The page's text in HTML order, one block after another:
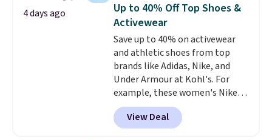
from $79.98 to $39.98. Other
retailers are charging full price
for these items.We rarely see
buy-one, get-one-free offers
from No7, as their promotions
are usually buy two, get one
free, making this an especially
good time to stock up on
skincare and makeup.
is free when you spend $35.
4 days ago
Up to 40% Off Top Shoes &
Activewear
Save up to 40% on activewear
and athletic shoes from top
brands like Adidas, Nike, and
Under Armour at Kohl's. For
example, these women's Nike
Pacific Shoes in White drop from
$80 to $44. All other stores are
charging $60 or more for this
View Deal